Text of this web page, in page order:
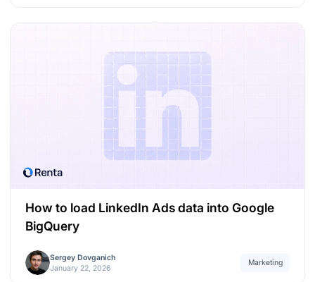
How to load LinkedIn Ads data into Google
BigQuery
Sergey Dovganich
January 22, 2026
Marketing